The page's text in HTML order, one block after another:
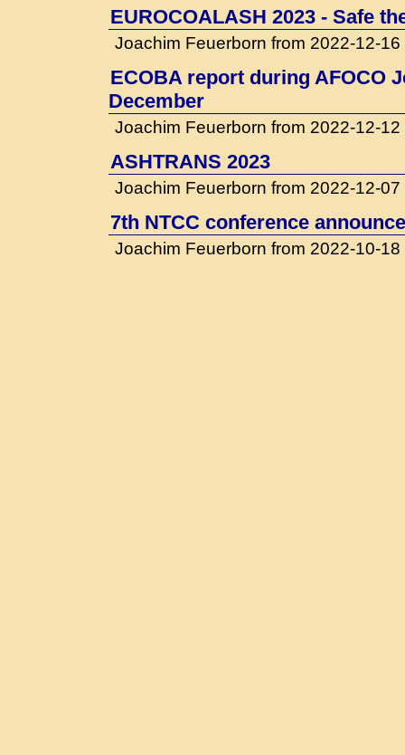
EUROCOALASH 2023 - Safe
Joachim Feuerborn from 2022-12-16
ECOBA report during AFOCO
December
Joachim Feuerborn from 2022-12-12
ASHTRANS 2023
Joachim Feuerborn from 2022-12-07
7th NTCC conference
Joachim Feuerborn from 2022-10-18